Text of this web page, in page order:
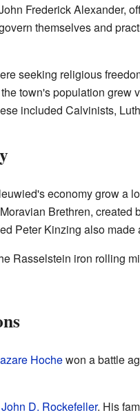
Frederick Alexander,
themselves and
seeking religious
town's population grew
included Calvinists,
economy grow a
Brethren,
Peter Kinzing also made
Rasselstein iron rolling
Hochewon a battle
John D. Rockefeller. His